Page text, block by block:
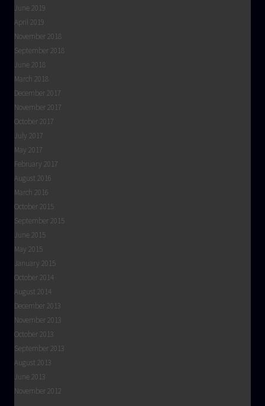
June 2019
April 2019
November 2018
September 2018
June 2018
March 2018
December 2017
November 2017
October 2017
July 2017
May 2017
February 2017
August 2016
March 2016
October 2015
September 2015
June 2015
May 2015
January 2015
October 2014
August 2014
December 2013
November 2013
October 2013
September 2013
August 2013
June 2013
November 2012